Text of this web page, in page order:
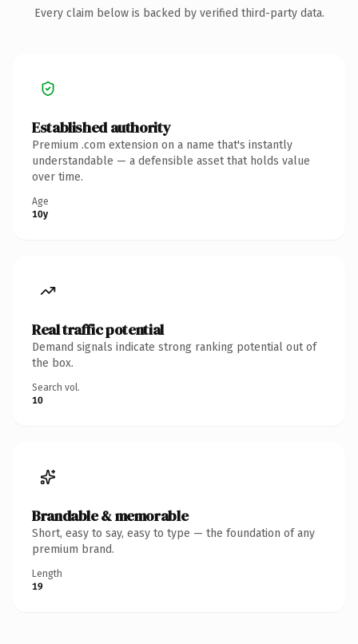
Every claim below is backed by verified third-party data.
Established authority
Premium .com extension on a name that's instantly
understandable — a defensible asset that holds value
over time.
Age
10y
Real traffic potential
Demand signals indicate strong ranking potential out of
the box.
Search vol.
10
Brandable & memorable
Short, easy to say, easy to type — the foundation of any
premium brand.
Length
19